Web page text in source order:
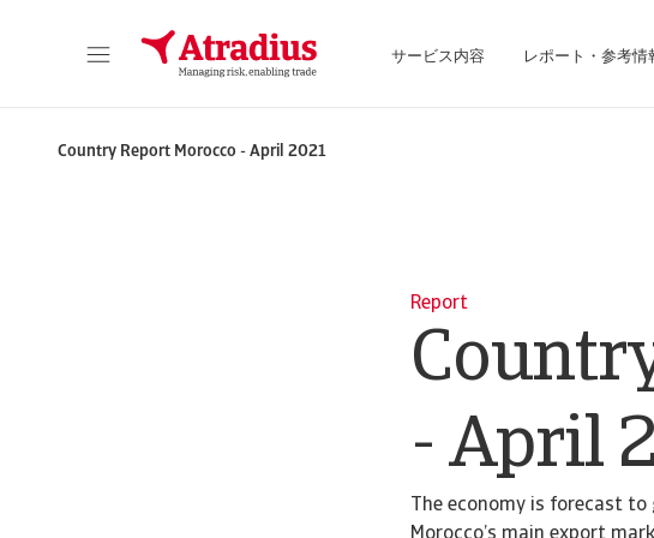
サービス内容 レポート・参考情
Country Report Morocco - April 2021
Report
- April
The economy is forecast